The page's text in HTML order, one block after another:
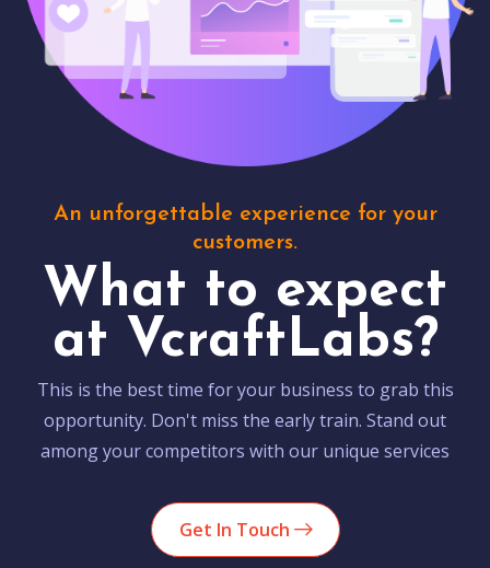
An unforgettable experience for your
customers.
What to expect
at VcraftLabs?
This is the best time for your business to grab this
opportunity. Don't miss the early train. Stand out
among your competitors with our unique services
Get In Touch